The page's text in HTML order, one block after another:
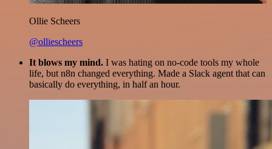
Ollie Scheers
@olliescheers
It blows my mind. I was hating on no-code tools my whole
life, but n8n changed everything. Made a Slack agent that can
basically do everything, in half an hour.